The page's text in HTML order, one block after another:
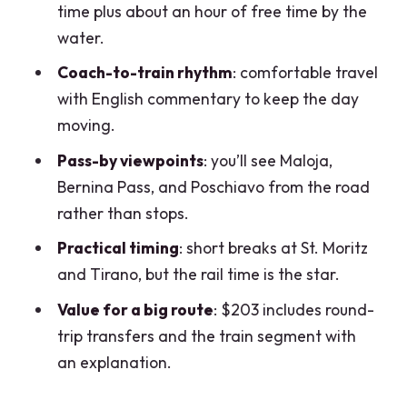
Tirano: the main event
Bernina Pass, Poschiavo, and Tirano:
scenic sightings and a short recharge
Comfort, pacing, and photo strategy
that actually works
Price and value: is $203 reasonable for
this route?
Who this day trip fits best (and who
should think twice)
Quick FAQ before you go
FAQ
time plus about an hour of free time by the
water.
Coach-to-train rhythm: comfortable travel
with English commentary to keep the day
moving.
Pass-by viewpoints: you’ll see Maloja,
Bernina Pass, and Poschiavo from the road
rather than stops.
Practical timing: short breaks at St. Moritz
and Tirano, but the rail time is the star.
Value for a big route: $203 includes round-
trip transfers and the train segment with
an explanation.